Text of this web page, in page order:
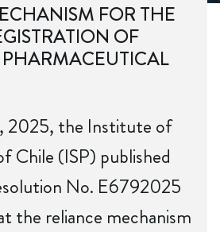
FOR THE
OF
2025, the Institute of
Chile (ISP) published
No. E6792025
the reliance mechanism